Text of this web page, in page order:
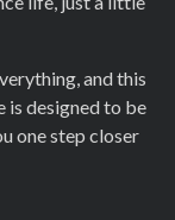
and this
is designed to be
one step closer